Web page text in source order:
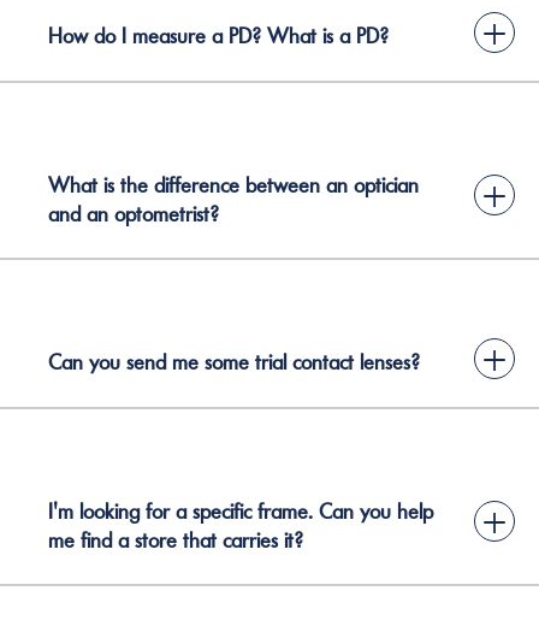
How do I measure a PD? What is a PD? +
What is the difference between an optician
and an optometrist?
+
Can you send me some trial contact lenses? +
I'm looking for a specific frame. Can you help
me find a store that carries it?
+